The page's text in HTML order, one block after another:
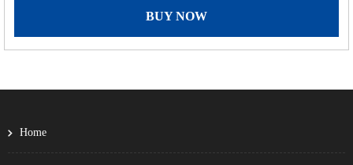
BUY NOW
Home